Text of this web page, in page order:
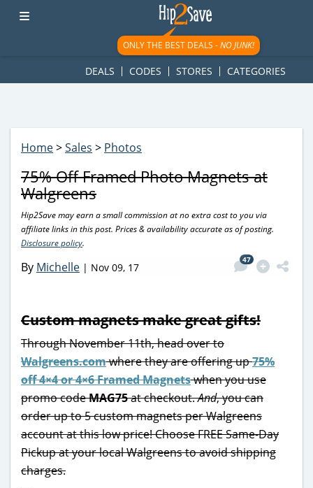
googletag.cmd.push(function() { googletag.display('div-gpt-
ad-1781617543749-0'); });
ONLY THE BEST DEALS -NO JUNK!
DEALS CODES STORES CATEGORIES
Home>Sales > Photos
75% Off Framed Photo Magnets at
Walgreens
Hip2Save may earn a small commission at no extra cost to you via
affiliate links in this post. Prices & availability accurate as of posting.
Disclosure policy.
By Michelle | Nov 09, 17
47
Custom magnets make great gifts!
Through November 11th, head over to
Walgreens.comwhere they are offering up75%
off 4×4 or 4×6 Framed Magnetswhen you use
promo codeMAG75at checkout.And, you can
order up to 5 custom magnets per Walgreens
account at this low price! Choose FREE Same-Day
Pickup at your local Walgreens to avoid shipping
charges.